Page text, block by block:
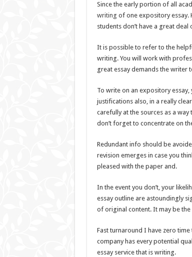
Since the early portion of all
writing of one expository essay.
students don’t have a great
It is possible to refer to the
writing. You will work with
great essay demands the writer
To write on an expository
justifications also, in a really
carefully at the sources as a
don’t forget to concentrate on
Redundant info should be
revision emerges in case you
pleased with the paper and.
In the event you don’t, your
essay outline are astoundingly
of original content. It may be
Fast turnaround I have zero
company has every potential
essay service that is writing.